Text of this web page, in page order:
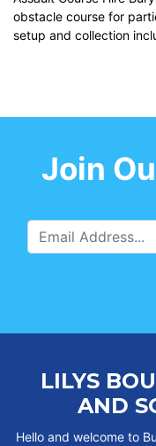
obstacle course for
setup and collection
Join
LILYS
AND
Hello and welcome to